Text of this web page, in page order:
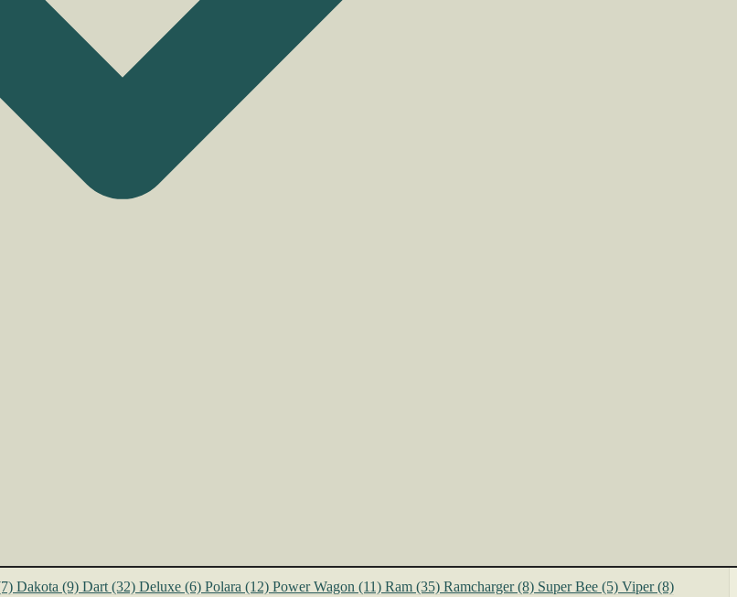
Dakota (9) Dart (32) Deluxe (6) Polara (12) Power Wagon (11) Ram (35) Ramcharger (8) Super Bee (5) Viper (8)